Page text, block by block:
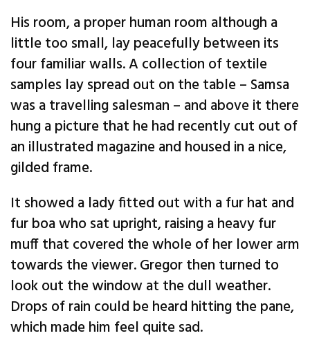
His room, a proper human room although a
little too small, lay peacefully between its
four familiar walls. A collection of textile
samples lay spread out on the table – Samsa
was a travelling salesman – and above it there
hung a picture that he had recently cut out of
an illustrated magazine and housed in a nice,
gilded frame.
It showed a lady fitted out with a fur hat and
fur boa who sat upright, raising a heavy fur
muff that covered the whole of her lower arm
towards the viewer. Gregor then turned to
look out the window at the dull weather.
Drops of rain could be heard hitting the pane,
which made him feel quite sad.